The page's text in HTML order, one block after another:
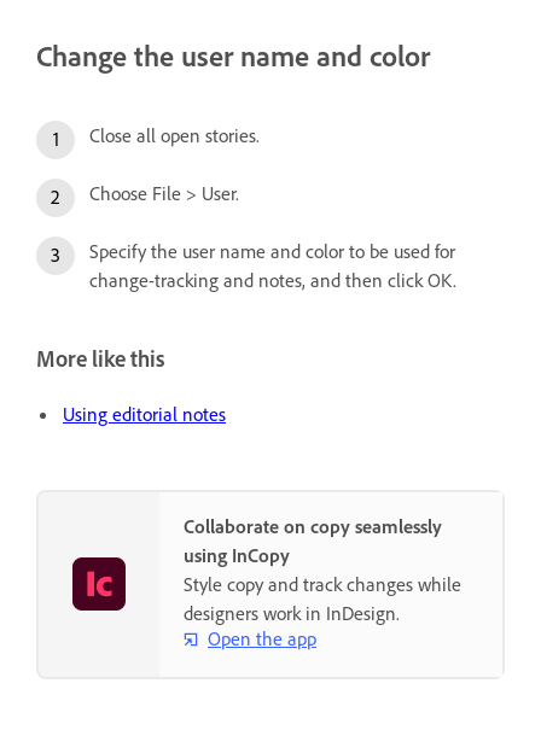
Change the user name and color
Close all open stories.
Choose File > User.
Specify the user name and color to be used for
change-tracking and notes, and then click OK.
More like this
Using editorial notes
Collaborate on copy seamlessly
using InCopy
Style copy and track changes while
designers work in InDesign.
Open the app